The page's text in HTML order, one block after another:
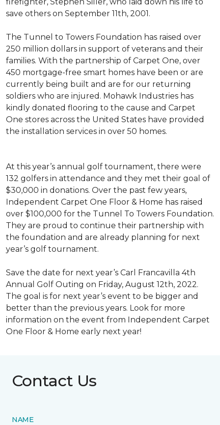
save others on September 11th, 2001.
The Tunnel to Towers Foundation has raised over
250 million dollars in support of veterans and their
families. With the partnership of Carpet One, over
450 mortgage-free smart homes have been or are
currently being built and are for our returning
soldiers who are injured. Mohawk Industries has
kindly donated flooring to the cause and Carpet
One stores across the United States have provided
the installation services in over 50 homes.
At this year’s annual golf tournament, there were
132 golfers in attendance and they met their goal of
$30,000 in donations. Over the past few years,
Independent Carpet One Floor & Home has raised
over $100,000 for the Tunnel To Towers Foundation.
They are proud to continue their partnership with
the foundation and are already planning for next
year’s golf tournament.
Save the date for next year’s Carl Francavilla 4th
Annual Golf Outing on Friday, August 12th, 2022.
The goal is for next year’s event to be bigger and
better than the previous years. Look for more
information on the event from Independent Carpet
One Floor & Home early next year!
Contact Us
NAME